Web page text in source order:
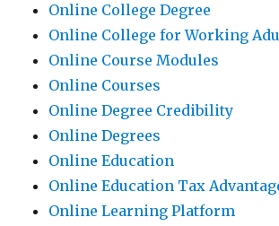
Online College Degree
Online College for Working
Online Course Modules
Online Courses
Online Degree Credibility
Online Degrees
Online Education
Online Education Tax
Online Learning Platform